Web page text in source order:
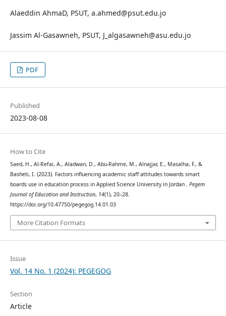
Alaeddin AhmaD, PSUT, a.ahmed@psut.edu.jo
Jassim Al-Gasawneh, PSUT, J_algasawneh@asu.edu.jo
PDF
Published
2023-08-08
How to Cite
Saed, H., Al-Refai, A., Aladwan, D., Abu-Rahme, M., Alnajjar, E., Masalha, F., &
Basheti, I. (2023). Factors influencing academic staff attitudes towards smart
boards use in education process in Applied Science University in Jordan . Pegem
Journal of Education and Instruction, 14(1), 20–28.
https://doi.org/10.47750/pegegog.14.01.03
More Citation Formats
Issue
Vol. 14 No. 1 (2024): PEGEGOG
Section
Article